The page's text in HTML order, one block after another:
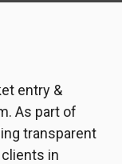
entry &
As part of
transparent
in